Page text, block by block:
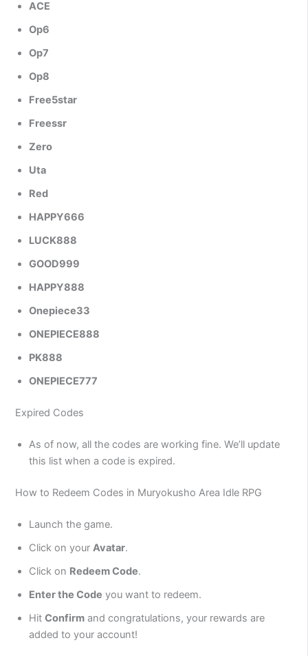
ACE
Op6
Op7
Op8
Free5star
Freessr
Zero
Uta
Red
HAPPY666
LUCK888
GOOD999
HAPPY888
Onepiece33
ONEPIECE888
PK888
ONEPIECE777
Expired Codes
As of now, all the codes are working fine. We’ll update
this list when a code is expired.
How to Redeem Codes in Muryokusho Area Idle RPG
Launch the game.
Click on yourAvatar.
Click on Redeem Code.
Enter the Code you want to redeem.
HitConfirm and congratulations, your rewards are
added to your account!